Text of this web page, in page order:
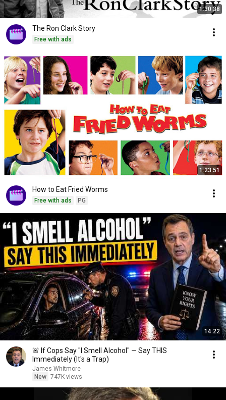
1:30:38
The Ron Clark Story
Free with ads
1:23:51
How to Eat Fried Worms
Free with ads PG
14:22
🚨 If Cops Say "I Smell Alcohol" — Say THIS
Immediately (It's a Trap)
James Whitmore
New 747K views